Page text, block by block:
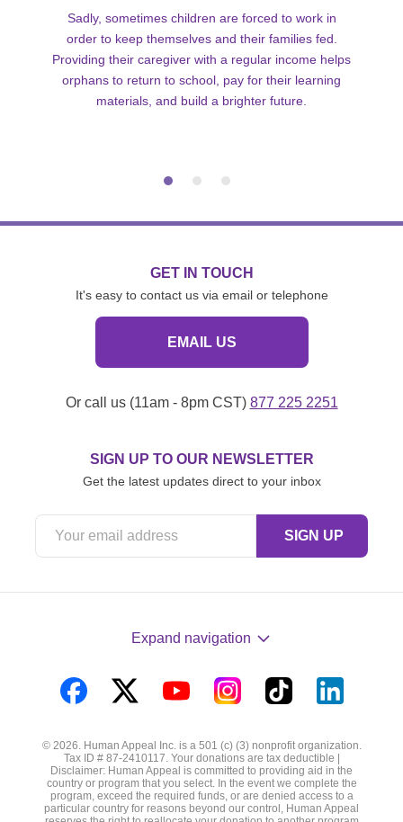
Sadly, sometimes children are forced to work in
order to keep themselves and their families fed.
Providing their caregiver with a regular income helps
orphans to return to school, pay for their learning
materials, and build a brighter future.
GET IN TOUCH
It's easy to contact us via email or telephone
EMAIL US
Or call us (11am - 8pm CST) 877 225 2251
SIGN UP TO OUR NEWSLETTER
Get the latest updates direct to your inbox
Expand navigation
on
Facebook
on
Twitter
on
YouTube
on
Instagram
on
TikTok
on
LinkedIn
© 2026. Human Appeal Inc. is a 501 (c) (3) nonprofit organization.
Tax ID # 87-2410117. Your donations are tax deductible |
Disclaimer: Human Appeal is committed to providing aid in the
country or program that you select. In the event we complete the
program, exceed the required funds, or are denied access to a
particular country for reasons beyond our control, Human Appeal